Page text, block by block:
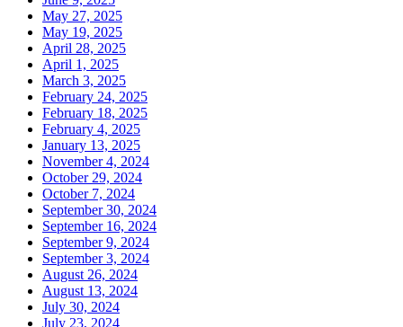
May 27, 2025
May 19, 2025
April 28, 2025
April 1, 2025
March 3, 2025
February 24, 2025
February 18, 2025
February 4, 2025
January 13, 2025
November 4, 2024
October 29, 2024
October 7, 2024
September 30, 2024
September 16, 2024
September 9, 2024
September 3, 2024
August 26, 2024
August 13, 2024
July 30, 2024
July 23, 2024